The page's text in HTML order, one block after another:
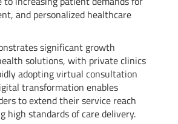
and personalized healthcare
significant growth
solutions, with private clinics
adopting virtual consultation
transformation enables
to extend their service reach
high standards of care delivery.